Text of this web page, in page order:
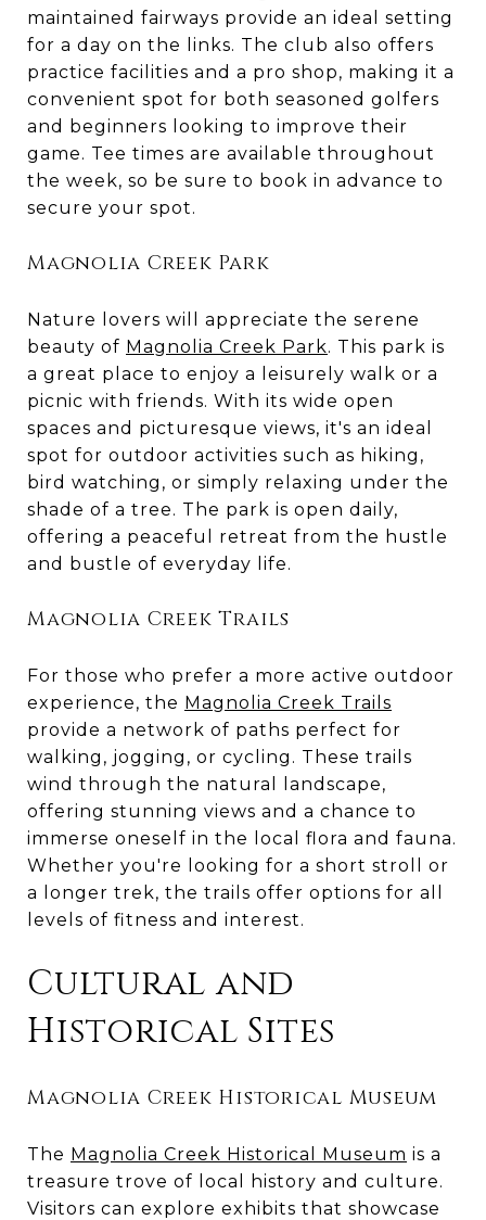
maintained fairways provide an ideal setting
for a day on the links. The club also offers
practice facilities and a pro shop, making it a
convenient spot for both seasoned golfers
and beginners looking to improve their
game. Tee times are available throughout
the week, so be sure to book in advance to
secure your spot.
Magnolia Creek Park
Nature lovers will appreciate the serene
beauty of Magnolia Creek Park. This park is
a great place to enjoy a leisurely walk or a
picnic with friends. With its wide open
spaces and picturesque views, it's an ideal
spot for outdoor activities such as hiking,
bird watching, or simply relaxing under the
shade of a tree. The park is open daily,
offering a peaceful retreat from the hustle
and bustle of everyday life.
Magnolia Creek Trails
For those who prefer a more active outdoor
experience, the Magnolia Creek Trails
provide a network of paths perfect for
walking, jogging, or cycling. These trails
wind through the natural landscape,
offering stunning views and a chance to
immerse oneself in the local flora and fauna.
Whether you're looking for a short stroll or
a longer trek, the trails offer options for all
levels of fitness and interest.
Cultural and
Historical Sites
Magnolia Creek Historical Museum
The Magnolia Creek Historical Museum is a
treasure trove of local history and culture.
Visitors can explore exhibits that showcase